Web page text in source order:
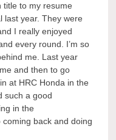
title to my resume
last year. They were
I really enjoyed
every round. I’m so
me. Last year
and then to go
at HRC Honda in the
such a good
in the
coming back and doing